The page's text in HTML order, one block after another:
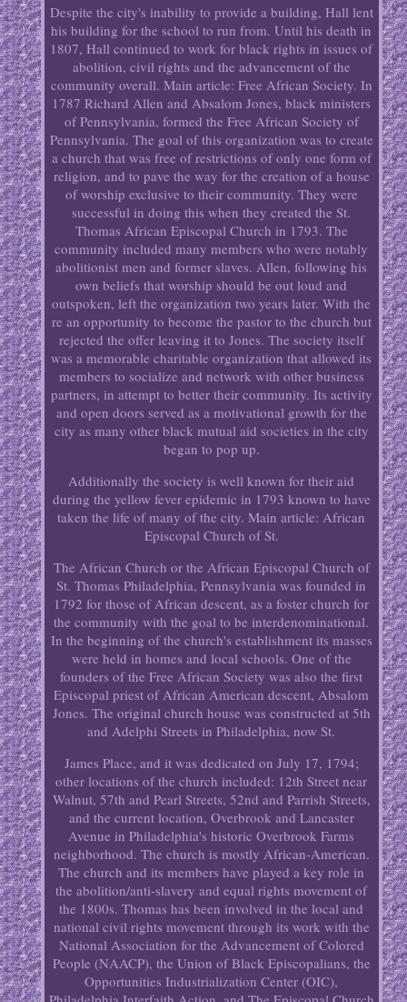
Despite the city's inability to provide a building, Hall lent
his building for the school to run from. Until his death in
1807, Hall continued to work for black rights in issues of
abolition, civil rights and the advancement of the
community overall. Main article: Free African Society. In
1787 Richard Allen and Absalom Jones, black ministers
of Pennsylvania, formed the Free African Society of
Pennsylvania. The goal of this organization was to create
a church that was free of restrictions of only one form of
religion, and to pave the way for the creation of a house
of worship exclusive to their community. They were
successful in doing this when they created the St.
Thomas African Episcopal Church in 1793. The
community included many members who were notably
abolitionist men and former slaves. Allen, following his
own beliefs that worship should be out loud and
outspoken, left the organization two years later. With the
re an opportunity to become the pastor to the church but
rejected the offer leaving it to Jones. The society itself
was a memorable charitable organization that allowed its
members to socialize and network with other business
partners, in attempt to better their community. Its activity
and open doors served as a motivational growth for the
city as many other black mutual aid societies in the city
began to pop up.
Additionally the society is well known for their aid
during the yellow fever epidemic in 1793 known to have
taken the life of many of the city. Main article: African
Episcopal Church of St.
The African Church or the African Episcopal Church of
St. Thomas Philadelphia, Pennsylvania was founded in
1792 for those of African descent, as a foster church for
the community with the goal to be interdenominational.
In the beginning of the church's establishment its masses
were held in homes and local schools. One of the
founders of the Free African Society was also the first
Episcopal priest of African American descent, Absalom
Jones. The original church house was constructed at 5th
and Adelphi Streets in Philadelphia, now St.
James Place, and it was dedicated on July 17, 1794;
other locations of the church included: 12th Street near
Walnut, 57th and Pearl Streets, 52nd and Parrish Streets,
and the current location, Overbrook and Lancaster
Avenue in Philadelphia's historic Overbrook Farms
neighborhood. The church is mostly African-American.
The church and its members have played a key role in
the abolition/anti-slavery and equal rights movement of
the 1800s. Thomas has been involved in the local and
national civil rights movement through its work with the
National Association for the Advancement of Colored
People (NAACP), the Union of Black Episcopalians, the
Opportunities Industrialization Center (OIC),